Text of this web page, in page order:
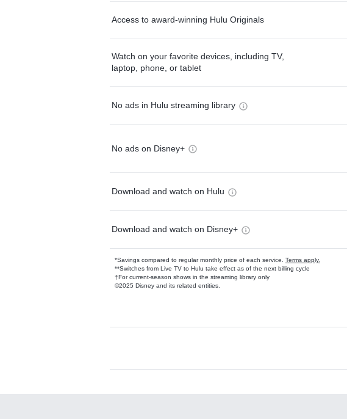
Access to award-winning Hulu Originals
Watch on your favorite devices, including TV,
laptop, phone, or tablet
No ads in Hulu streaming library
No ads on Disney+
Download and watch on Hulu
Download and watch on Disney+
*Savings compared to regular monthly price of each service. Terms apply.
**Switches from Live TV to Hulu take effect as of the next billing cycle
†For current-season shows in the streaming library only
©2025 Disney and its related entities.
Available Add-ons